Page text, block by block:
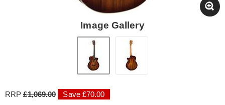
Image Gallery
RRP£1,069.00 Save £70.00